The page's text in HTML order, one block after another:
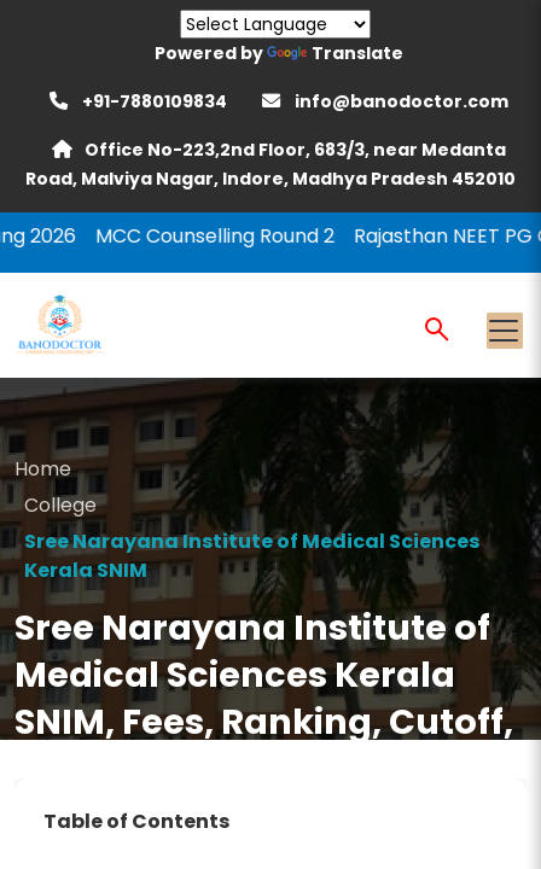
Powered by
Translate
+91-7880109834
info@banodoctor.com
Office No-223,2nd Floor, 683/3, near Medanta
Road, Malviya Nagar, Indore, Madhya Pradesh 452010
Counselling Round 2 Rajasthan NEET PG Counselling
Home
College
Sree Narayana Institute of Medical Sciences
Kerala SNIM
Sree Narayana Institute of
Medical Sciences Kerala
SNIM, Fees, Ranking, Cutoff,
Admission 2026, FAQ
Table of Contents